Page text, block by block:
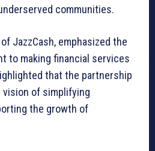
communities.
JazzCash, emphasized the
to making financial services
that the partnership
vision of simplifying
the growth of